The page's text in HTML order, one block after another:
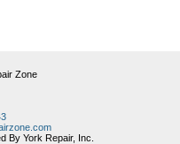
Zone
By York Repair, Inc.